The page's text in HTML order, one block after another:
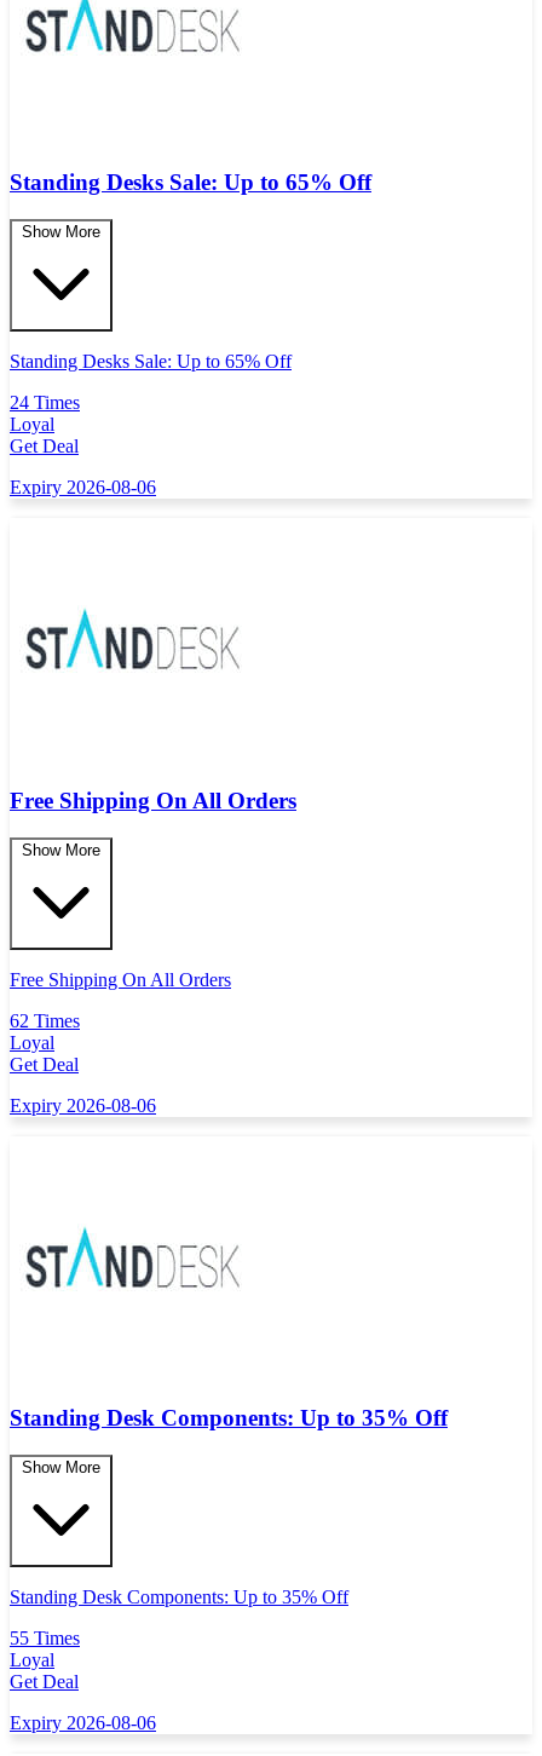
Standing Desks Sale: Up to 65% Off
Show More
Standing Desks Sale: Up to 65% Off
24 Times
Loyal
Get Deal
Expiry 2026-08-06
Free Shipping On All Orders
Show More
Free Shipping On All Orders
62 Times
Loyal
Get Deal
Expiry 2026-08-06
Standing Desk Components: Up to 35% Off
Show More
Standing Desk Components: Up to 35% Off
55 Times
Loyal
Get Deal
Expiry 2026-08-06